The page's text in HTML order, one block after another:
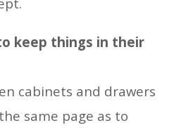
keep things in their
cabinets and drawers
same page as to